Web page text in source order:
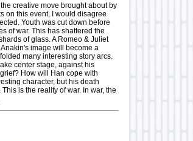
creative move brought about by
on this event, I would disagree
Youth was cut down before
of war. This has shattered the
of glass. A Romeo & Juliet
image will become a
many interesting story arcs.
center stage, against his
How will Han cope with
character, but his death
is the reality of war. In war, the